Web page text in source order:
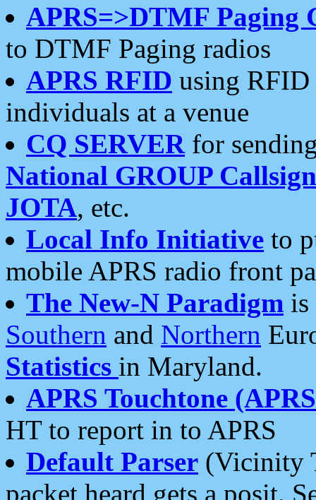
APRS=>DTMF Paging
to DTMF Paging radios
APRS RFID using RFID
individuals at a venue
CQ SERVERfor
National GROUP
JOTA, etc.
Local Info Initiative to
mobile APRS radio front
The New-N Paradigm is
Southern and Northern
Statistics in Maryland.
APRS Touchtone
HT to report in to APRS
Default Parser (Vicinity
packet heard gets a posit.